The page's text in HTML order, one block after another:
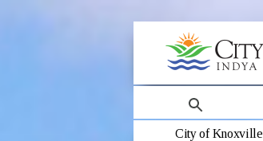
search
City of Knoxville